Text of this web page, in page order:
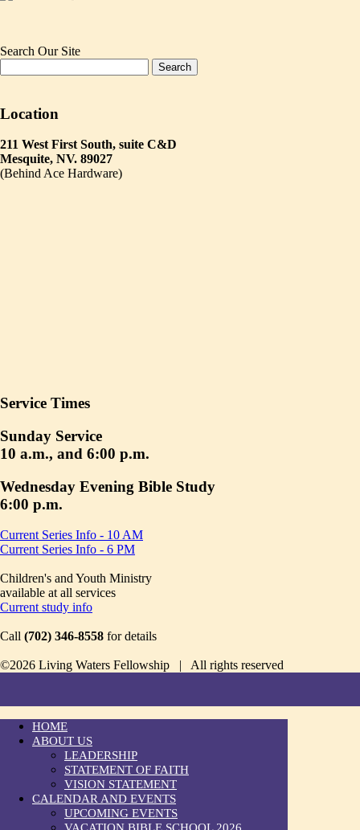
Search Our Site
Location
211 West First South, suite C&D
Mesquite, NV. 89027
(Behind Ace Hardware)
Service Times
Sunday Service
10 a.m., and 6:00 p.m.
Wednesday Evening Bible Study
6:00 p.m.
Current Series Info - 10 AM
Current Series Info - 6 PM
Children's and Youth Ministry
available at all services
Current study info
Call (702) 346-8558 for details
©2026 Living Waters Fellowship | All rights reserved
HOME
ABOUT US
LEADERSHIP
STATEMENT OF FAITH
VISION STATEMENT
CALENDAR AND EVENTS
UPCOMING EVENTS